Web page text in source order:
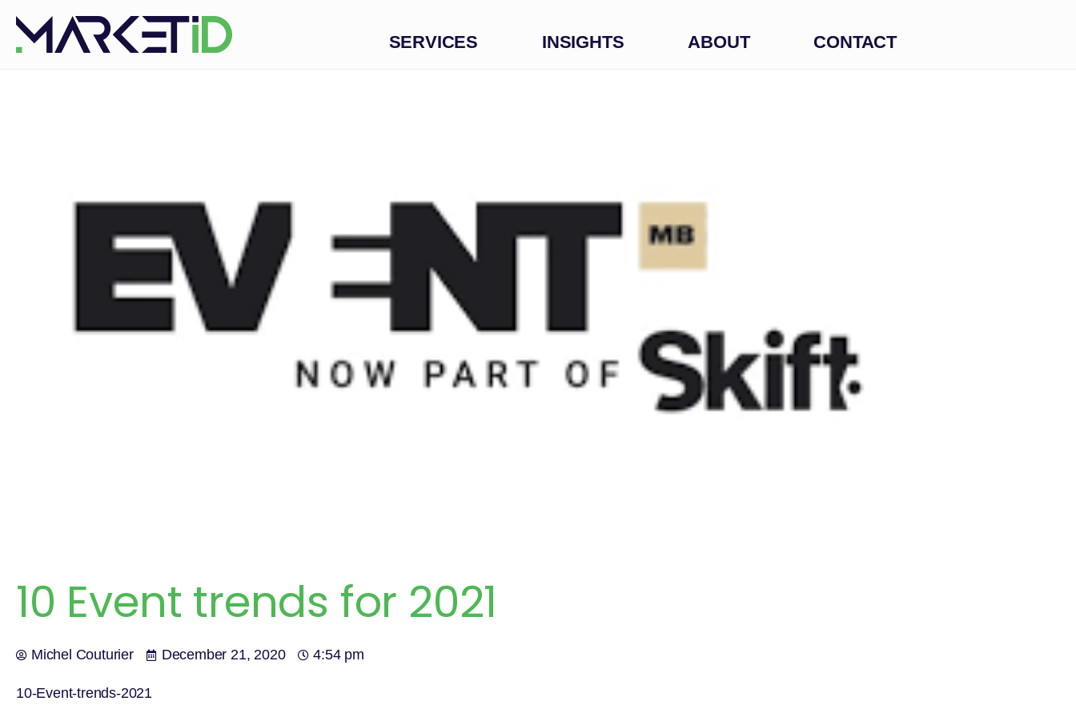
SERVICES INSIGHTS ABOUT CONTACT
10 Event trends for 2021
Michel Couturier December 21, 2020 4:54 pm
10-Event-trends-2021